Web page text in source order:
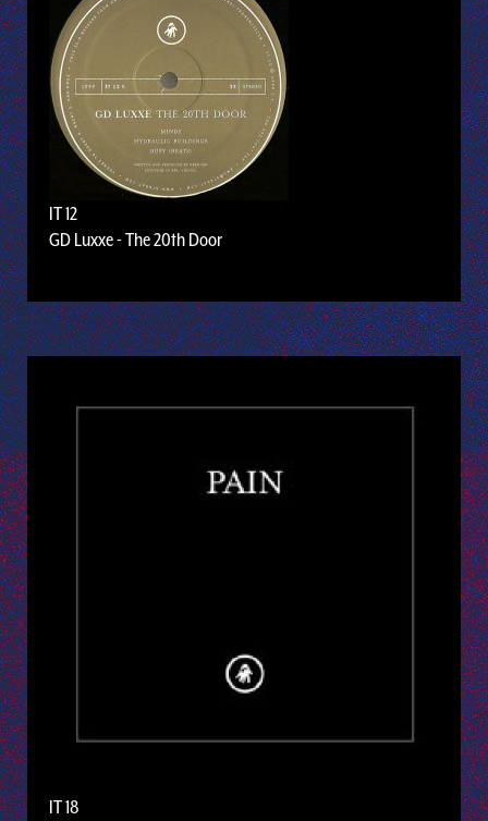
IT 12
GD Luxxe - The 20th Door
IT 18